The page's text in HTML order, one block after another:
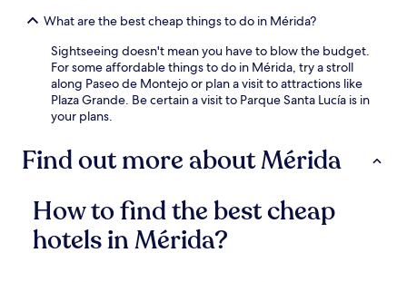
What are the best cheap things to do in Mérida?
Sightseeing doesn't mean you have to blow the budget.
For some affordable things to do in Mérida, try a stroll
along Paseo de Montejo or plan a visit to attractions like
Plaza Grande. Be certain a visit to Parque Santa Lucía is in
your plans.
Find out more about Mérida
How to find the best cheap
hotels in Mérida?